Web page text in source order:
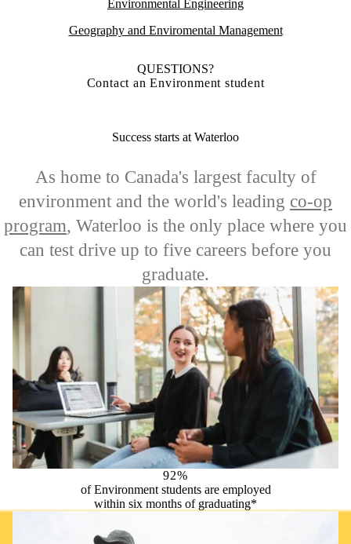
Environmental Engineering
Geography and Enviromental Management
QUESTIONS?
Contact an Environment student
Success starts at Waterloo
As home to Canada's largest faculty of
environment and the world's leading co-op
program, Waterloo is the only place where you
can test drive up to five careers before you
graduate.
92%
of Environment students are employed
within six months of graduating*